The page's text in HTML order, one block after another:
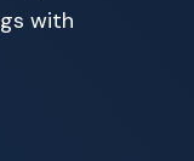
with